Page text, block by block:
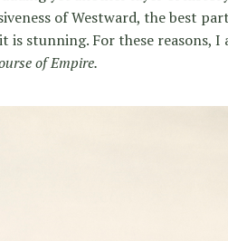
of Westward, the best
stunning. For these reasons, I
of Empire.